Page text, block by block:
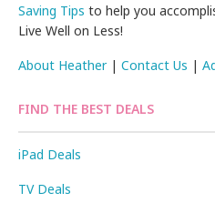
Saving Tips to help you
Live Well on Less!
About Heather|Contact Us |
FIND THE BEST DEALS
iPad Deals
TV Deals